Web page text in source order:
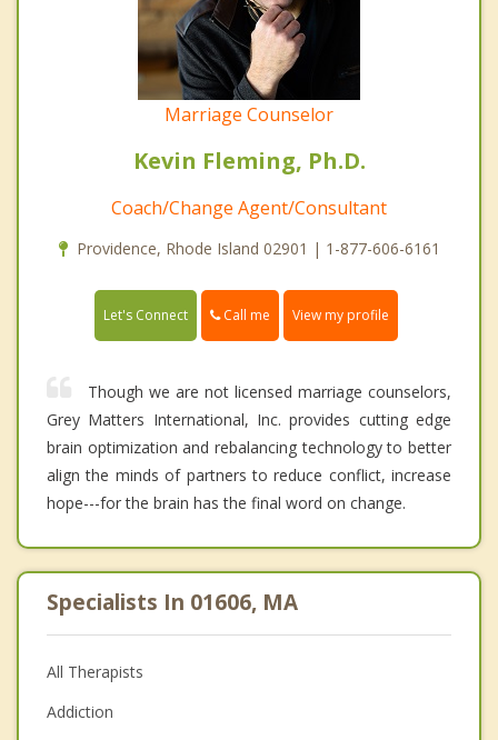
Marriage Counselor
Kevin Fleming, Ph.D.
Coach/Change Agent/Consultant
Providence, Rhode Island 02901 | 1-877-606-6161
Let's Connect Call me View my profile
Though we are not licensed marriage counselors,
Grey Matters International, Inc. provides cutting edge
brain optimization and rebalancing technology to better
align the minds of partners to reduce conflict, increase
hope---for the brain has the final word on change.
Specialists In 01606, MA
All Therapists
Addiction